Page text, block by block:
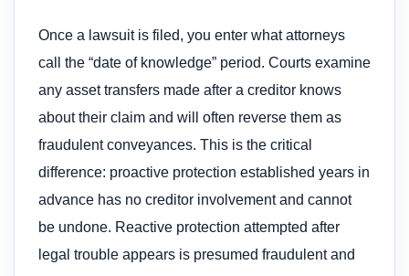
Once a lawsuit is filed, you enter what attorneys
call the “date of knowledge” period. Courts examine
any asset transfers made after a creditor knows
about their claim and will often reverse them as
fraudulent conveyances. This is the critical
difference: proactive protection established years in
advance has no creditor involvement and cannot
be undone. Reactive protection attempted after
legal trouble appears is presumed fraudulent and